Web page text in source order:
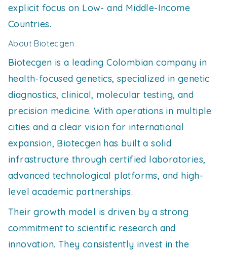
explicit focus on Low- and Middle-Income
Countries.
About Biotecgen
Biotecgen is a leading Colombian company in
health-focused genetics, specialized in genetic
diagnostics, clinical, molecular testing, and
precision medicine. With operations in multiple
cities and a clear vision for international
expansion, Biotecgen has built a solid
infrastructure through certified laboratories,
advanced technological platforms, and high-
level academic partnerships.
Their growth model is driven by a strong
commitment to scientific research and
innovation. They consistently invest in the